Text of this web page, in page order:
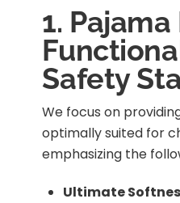
1.
Safety
We focus on
optimally suited for
emphasizing the
Ultimate